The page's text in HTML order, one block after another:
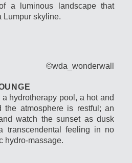
a luminous landscape that
Lumpur skyline.
©wda_wonderwall
hydrotherapy pool, a hot and
atmosphere is restful; an
watch the sunset as dusk
transcendental feeling in no
hydro-massage.